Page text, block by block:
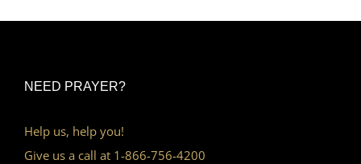
NEED PRAYER?
Help us, help you!
Give us a call at 1-866-756-4200